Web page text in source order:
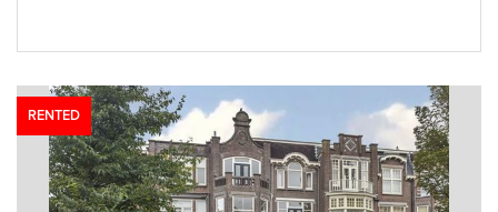
RENTED